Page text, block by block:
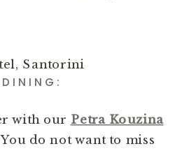
Santorini
DINING:
with our Petra Kouzina
do not want to miss